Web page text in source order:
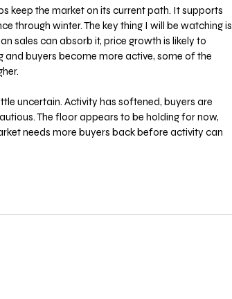
keep the market on its current path. It supports
through winter. The key thing I will be watching is
sales can absorb it, price growth is likely to
buyers become more active, some of the
uncertain. Activity has softened, buyers are
The floor appears to be holding for now,
needs more buyers back before activity can